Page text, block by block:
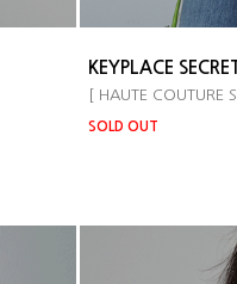
KEYPLACE
[ HAUTE COUTURE
SOLD OUT